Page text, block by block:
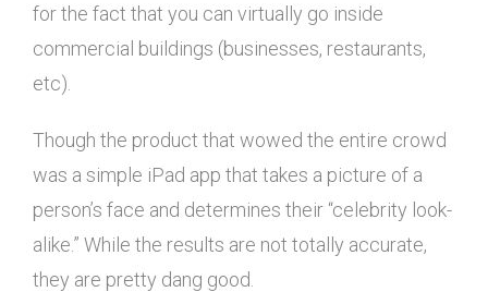
for the fact that you can virtually go inside
commercial buildings (businesses, restaurants,
etc).
Though the product that wowed the entire crowd
was a simple iPad app that takes a picture of a
person’s face and determines their “celebrity look-
alike.” While the results are not totally accurate,
they are pretty dang good.